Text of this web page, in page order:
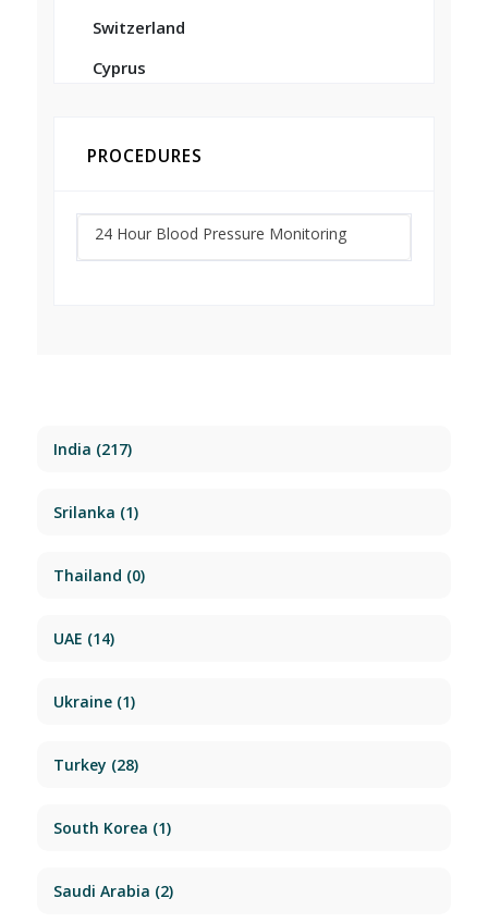
Switzerland
Cyprus
PROCEDURES
24 Hour Blood Pressure Monitoring
India (217)
Srilanka (1)
Thailand (0)
UAE (14)
Ukraine(1)
Turkey (28)
South Korea (1)
Saudi Arabia (2)